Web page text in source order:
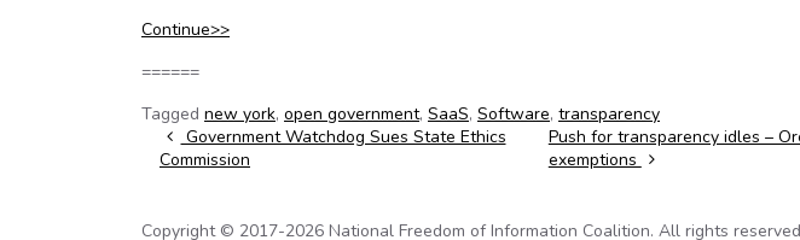
Continue>>
======
Tagged new york, open government, SaaS, Software, transparency
Post navigation
Government Watchdog Sues State Ethics
Commission
Push for transparency idles –
exemptions
Copyright © 2017-2026 National Freedom of Information Coalition. All rights